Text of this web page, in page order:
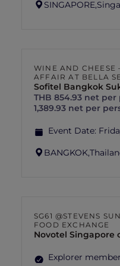
SINGAPORE,
WINE AND CHEESE
AFFAIR AT BELLA
Sofitel Bangkok
THB 854.93 net per
1,389.93 net per
Event Date:
BANGKOK,
SG61 @STEVENS
FOOD EXCHANGE
Novotel Singapore
Explorer